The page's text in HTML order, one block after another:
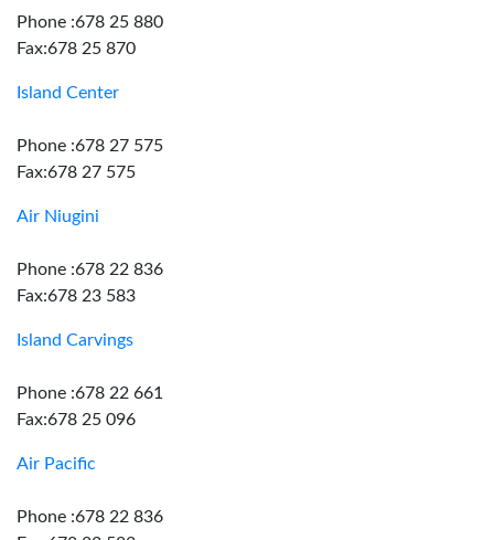
Phone :678 25 880
Fax:678 25 870
Island Center
Phone :678 27 575
Fax:678 27 575
Air Niugini
Phone :678 22 836
Fax:678 23 583
Island Carvings
Phone :678 22 661
Fax:678 25 096
Air Pacific
Phone :678 22 836